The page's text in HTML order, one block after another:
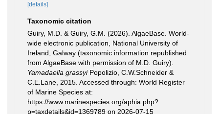
[details]
Taxonomic citation
Guiry, M.D. & Guiry, G.M. (2026). AlgaeBase. World-
wide electronic publication, National University of
Ireland, Galway (taxonomic information republished
from AlgaeBase with permission of M.D. Guiry).
Yamadaella grassyiPopolizio, C.W.Schneider &
C.E.Lane, 2015. Accessed through: World Register
of Marine Species at:
https://www.marinespecies.org/aphia.php?
p=taxdetails&id=1369789 on 2026-07-15